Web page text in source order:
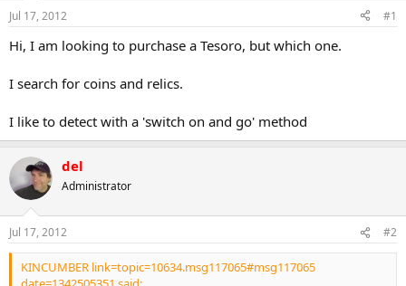
s
t
r
e
t
e
Jul 17, 2012 #1
Hi, I am looking to purchase a Tesoro, but which one.
I search for coins and relics.
I like to detect with a 'switch on and go' method
del
Administrator
Jul 17, 2012 #2
KINCUMBER link=topic=10634.msg117065#msg117065